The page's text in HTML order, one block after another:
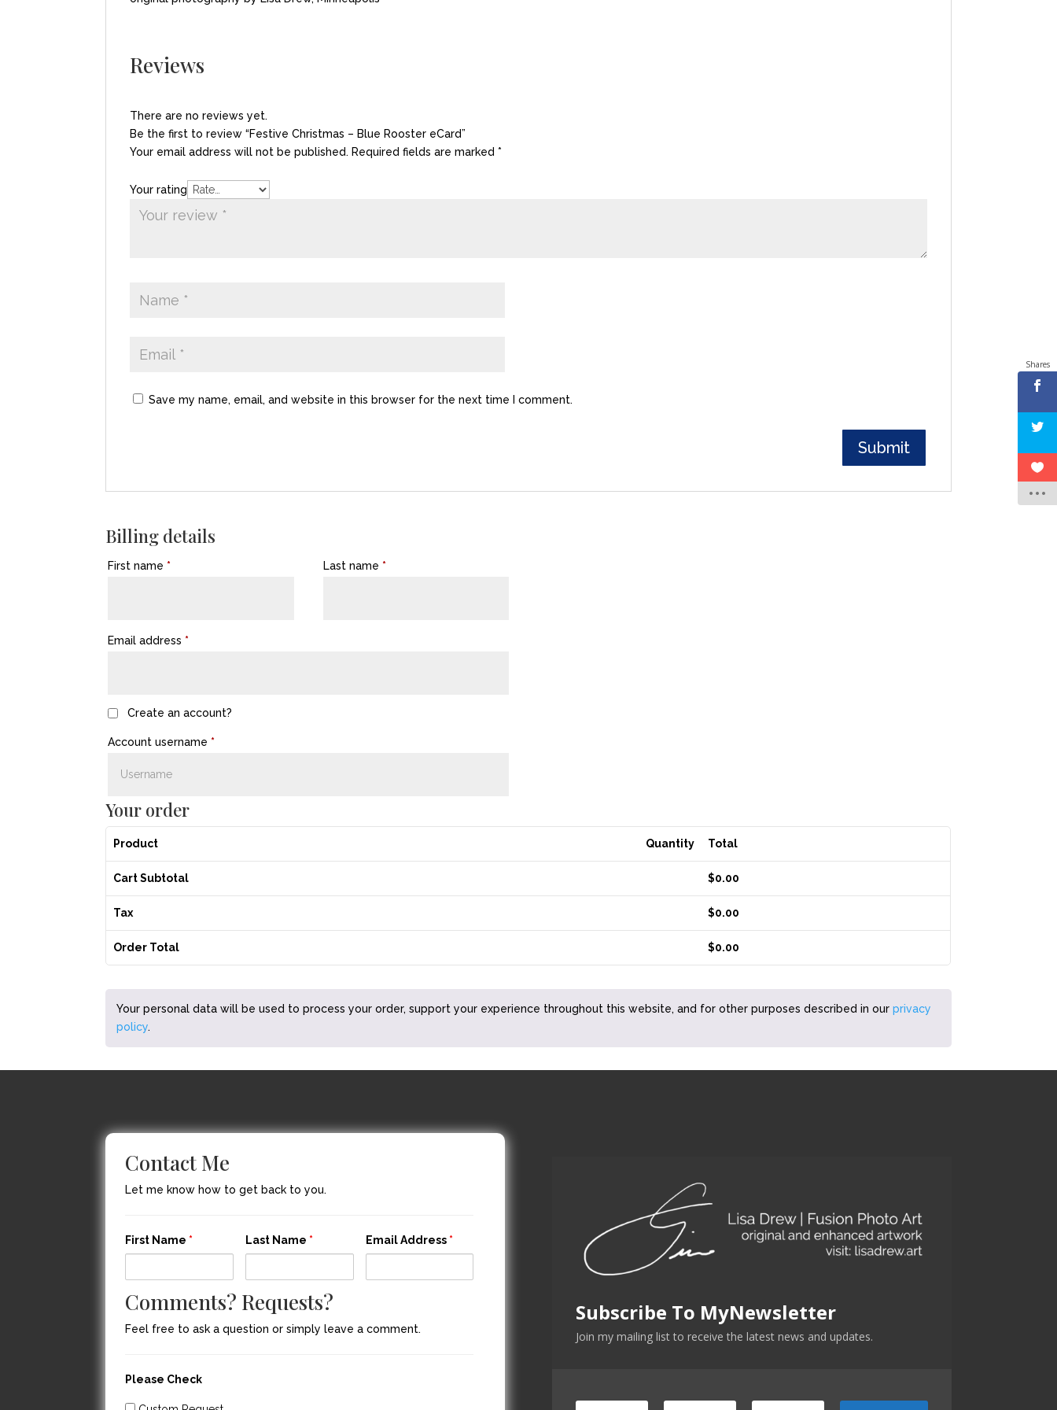
Reviews
There are no reviews yet.
Be the first to review “Festive Christmas – Blue Rooster eCard”
Your email address will not be published. Required fields are marked*
Your rating
Save my name, email, and website in this browser for the next time I comment.
Billing details
First name * Last name *
Email address *
Create an account?
Account username *
Your order
Product Quantity Total
Cart Subtotal $0.00
Tax $0.00
Order Total $0.00
Your personal data will be used to process your order, support your experience throughout this website, and for other purposes described in ourprivacy
policy.
Contact Me
Let me know how to get back to you.
First Name * Last Name * Email Address *
Comments? Requests?
Feel free to ask a question or simply leave a comment.
Please Check
Subscribe To MyNewsletter
Join my mailing list to receive the latest news and updates.
Shares